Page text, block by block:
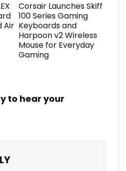
Air
Corsair Launches Skiff
100 Series Gaming
Keyboards and
Harpoon v2 Wireless
Mouse for Everyday
Gaming
to hear your